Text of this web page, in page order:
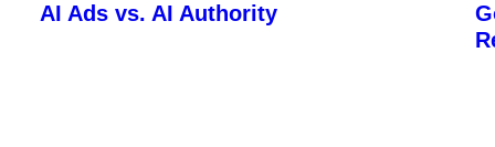
AI Ads vs. AI Authority